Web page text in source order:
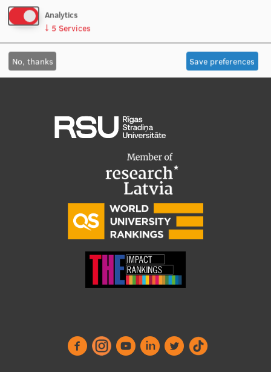
Our people
Strategy
Structure
Visual Identity
RSU Great Hall
Museums and exhibitions
Development and research projects
Study and environmental accessibility
Sustainable Development Goals
Analytics
↓ 5 Services
No, thanks Save preferences